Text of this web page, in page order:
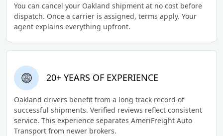
You can cancel your Oakland shipment at no cost before
dispatch. Once a carrier is assigned, terms apply. Your
agent explains everything upfront.
20+ YEARS OF EXPERIENCE
Oakland drivers benefit from a long track record of
successful shipments. Verified reviews reflect consistent
service. This experience separates AmeriFreight Auto
Transport from newer brokers.